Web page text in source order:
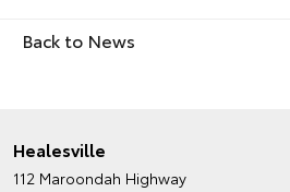
Back to News
Healesville
112 Maroondah Highway